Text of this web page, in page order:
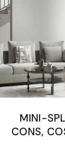
MINI-
CONS,